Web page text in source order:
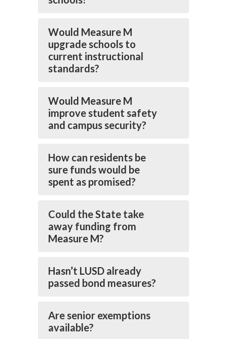
Would Measure M
upgrade schools to
current instructional
standards?
Would Measure M
improve student safety
and campus security?
How can residents be
sure funds would be
spent as promised?
Could the State take
away funding from
Measure M?
Hasn’t LUSD already
passed bond measures?
Are senior exemptions
available?